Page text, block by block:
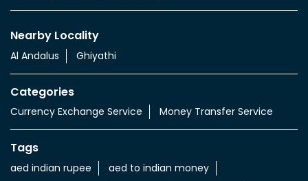
Nearby Locality
Al Andalus Ghiyathi
Categories
Currency Exchange Service Money Transfer Service
Tags
aed indian rupee
aed to indian money